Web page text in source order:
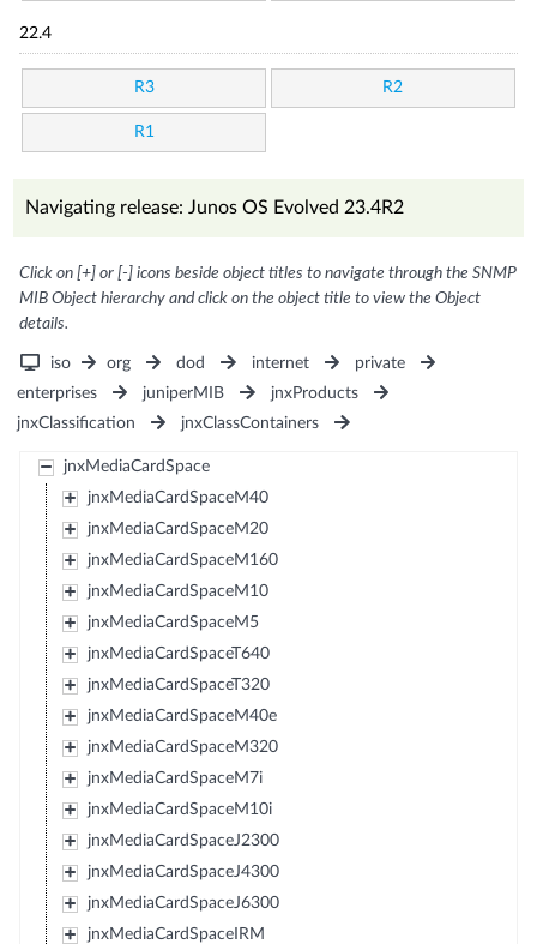
22.4
R3 R2
R1
Navigating release: Junos OS Evolved 23.4R2
Click on [+] or [-] icons beside object titles to navigate through the SNMP
MIB Object hierarchy and click on the object title to view the Object
details.
iso org dod internet
private
enterprises
juniperMIB
jnxProducts
jnxClassification
jnxClassContainers
jnxMediaCardSpace
jnxMediaCardSpaceM40
jnxMediaCardSpaceM20
jnxMediaCardSpaceM160
jnxMediaCardSpaceM10
jnxMediaCardSpaceM5
jnxMediaCardSpaceT640
jnxMediaCardSpaceT320
jnxMediaCardSpaceM40e
jnxMediaCardSpaceM320
jnxMediaCardSpaceM7i
jnxMediaCardSpaceM10i
jnxMediaCardSpaceJ2300
jnxMediaCardSpaceJ4300
jnxMediaCardSpaceJ6300
jnxMediaCardSpaceIRM